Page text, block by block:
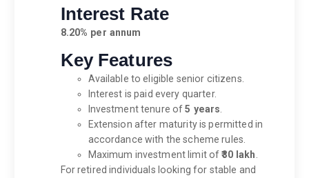
Interest Rate
8.20% per annum
Key Features
Available to eligible senior citizens.
Interest is paid every quarter.
Investment tenure of5 years
Extension after maturity is permitted in
accordance with the scheme rules.
Maximum investment limit of₹30 lakh
For retired individuals looking for stable and